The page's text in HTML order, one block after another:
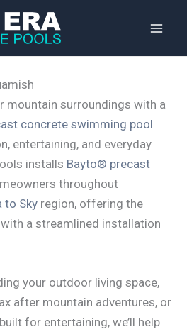
mountain surroundings with a
concrete swimming pool
entertaining, and everyday
installs Bayto® precast
throughout
to Sky region, offering the
a streamlined installation
your outdoor living space,
after mountain adventures, or
for entertaining, we’ll help